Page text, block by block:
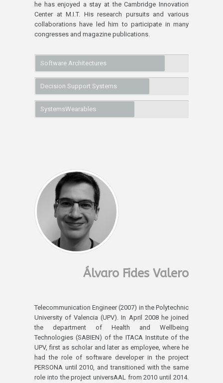
he has enjoyed a stay at the Cambridge Innovation
Center at M.I.T. His research pursuits and various
collaborations have led him to participate in many
congresses and magazine publications.
Software Architectures
Decision Support Systems
SystemsWearables
Álvaro Fides Valero
Telecommunication Engineer (2007) in the Polytechnic
University of Valencia (UPV). In April 2008 he joined
the department of Health and Wellbeing
Technologies (SABIEN) of the ITACA Institute of the
UPV, first as scholar and later as employee, where he
had the role of software developer in the project
PERSONA until 2010, and transitioned with the same
role into the project universAAL from 2010 until 2014.